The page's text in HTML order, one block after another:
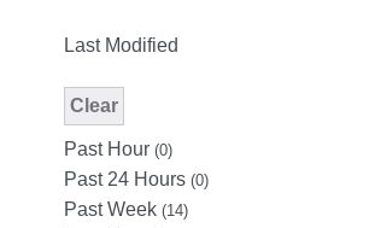
Last Modified
Clear
Past Hour (0)
Past 24 Hours (0)
Past Week (14)